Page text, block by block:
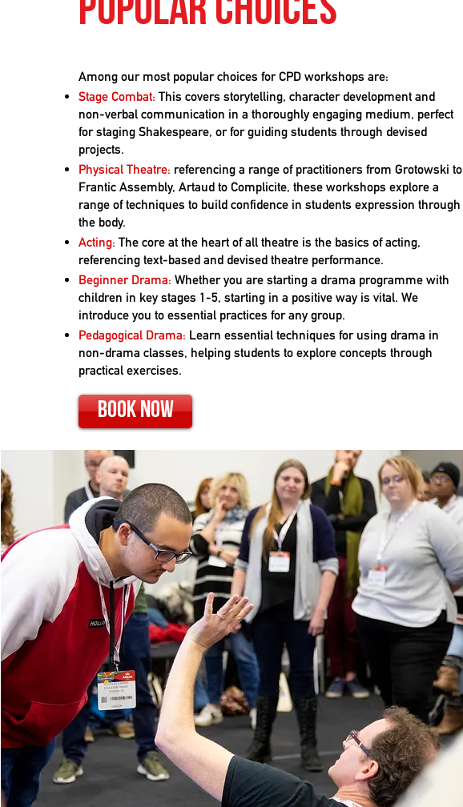
Popular Choices
Among our most popular choices for CPD workshops are:
Stage Combat:This covers storytelling, character development and
non-verbal communication in a thoroughly engaging medium, perfect
for staging Shakespeare, or for guiding students through devised
projects.
Physical Theatre: referencing a range of practitioners from Grotowski to
Frantic Assembly, Artaud to Complicite, these workshops explore a
range of techniques to build confidence in students expression through
the body.
Acting: The core at the heart of all theatre is the basics of acting,
referencing text-based and devised theatre performance.
Beginner Drama: Whether you are starting a drama programme with
children in key stages 1-5, starting in a positive way is vital. We
introduce you to essential practices for any group.
Pedagogical Drama: Learn essential techniques for using drama in
non-drama classes, helping students to explore concepts through
practical exercises.
Book Now